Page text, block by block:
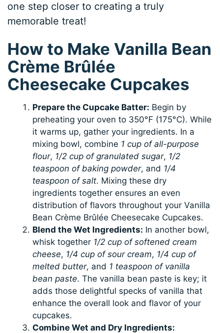
one step closer to creating a truly
memorable treat!
How to Make Vanilla Bean
Crème Brûlée
Cheesecake Cupcakes
Prepare the Cupcake Batter: Begin by
preheating your oven to 350°F (175°C). While
it warms up, gather your ingredients. In a
mixing bowl, combine 1 cup of all-purpose
flour, 1/2 cup of granulated sugar, 1/2
teaspoon of baking powder, and 1/4
teaspoon of salt. Mixing these dry
ingredients together ensures an even
distribution of flavors throughout your Vanilla
Bean Crème Brûlée Cheesecake Cupcakes.
Blend the Wet Ingredients: In another bowl,
whisk together 1/2 cup of softened cream
cheese, 1/4 cup of sour cream, 1/4 cup of
melted butter, and 1 teaspoon of vanilla
bean paste. The vanilla bean paste is key; it
adds those delightful specks of vanilla that
enhance the overall look and flavor of your
cupcakes.
Combine Wet and Dry Ingredients: